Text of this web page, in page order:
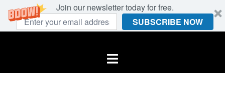
Join our newsletter today for free.
SUBSCRIBE NOW
Toggle